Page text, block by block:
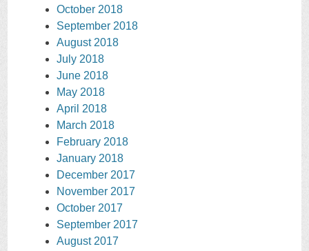
October 2018
September 2018
August 2018
July 2018
June 2018
May 2018
April 2018
March 2018
February 2018
January 2018
December 2017
November 2017
October 2017
September 2017
August 2017